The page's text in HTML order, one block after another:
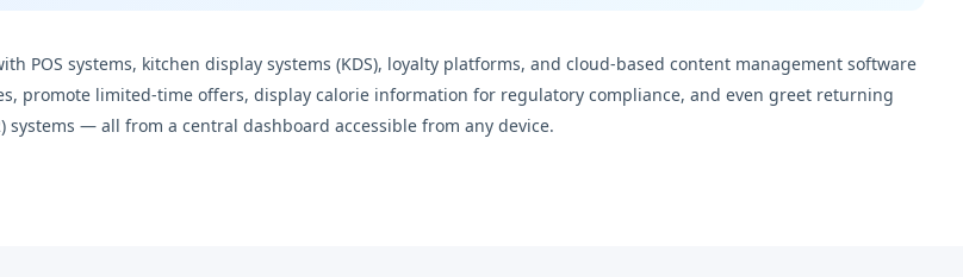
POS systems, kitchen display systems (KDS), loyalty platforms, and cloud-based content management software
promote limited-time offers, display calorie information for regulatory compliance, and even greet returning
— all from a central dashboard accessible from any device.